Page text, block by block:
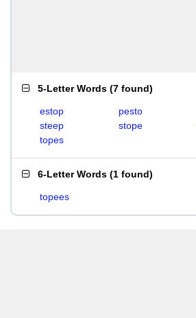
5-Letter Words (7 found)
estop pesto
steep
stope
topes
6-Letter Words (1 found)
topees